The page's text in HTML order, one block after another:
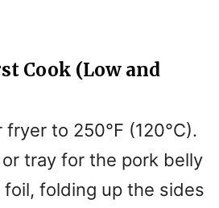
Cook (Low and
fryer to 250°F (120°C).
or tray for the pork belly
foil, folding up the sides